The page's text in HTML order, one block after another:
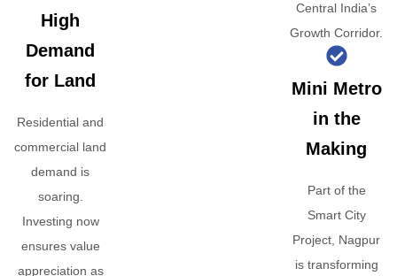
High
Demand
for Land
Residential and
commercial land
demand is
soaring.
Investing now
ensures value
appreciation as
Central India’s
Growth Corridor.
Mini Metro
in the
Making
Part of the
Smart City
Project, Nagpur
is transforming